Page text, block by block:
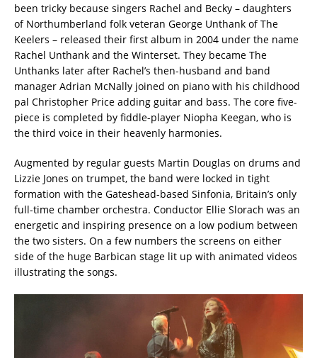
been tricky because singers Rachel and Becky – daughters
of Northumberland folk veteran George Unthank of The
Keelers – released their first album in 2004 under the name
Rachel Unthank and the Winterset. They became The
Unthanks later after Rachel’s then-husband and band
manager Adrian McNally joined on piano with his childhood
pal Christopher Price adding guitar and bass. The core five-
piece is completed by fiddle-player Niopha Keegan, who is
the third voice in their heavenly harmonies.
Augmented by regular guests Martin Douglas on drums and
Lizzie Jones on trumpet, the band were locked in tight
formation with the Gateshead-based Sinfonia, Britain’s only
full-time chamber orchestra. Conductor Ellie Slorach was an
energetic and inspiring presence on a low podium between
the two sisters. On a few numbers the screens on either
side of the huge Barbican stage lit up with animated videos
illustrating the songs.